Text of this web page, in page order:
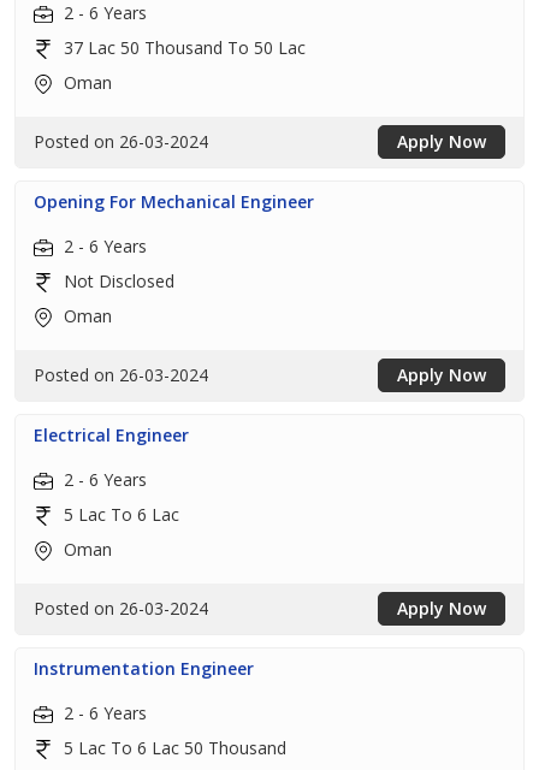
2 - 6 Years
37 Lac 50 Thousand To 50 Lac
Oman
Posted on 26-03-2024 Apply Now
Opening For Mechanical Engineer
2 - 6 Years
Not Disclosed
Oman
Posted on 26-03-2024 Apply Now
Electrical Engineer
2 - 6 Years
5 Lac To 6 Lac
Oman
Posted on 26-03-2024 Apply Now
Instrumentation Engineer
2 - 6 Years
5 Lac To 6 Lac 50 Thousand